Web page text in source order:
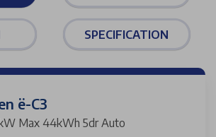
SPECIFICATION
ë-C3
Max 44kWh 5dr Auto